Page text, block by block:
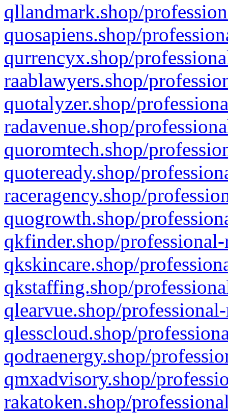
qllandmark.shop/
quosapiens.shop/
qurrencyx.shop/
raablawyers.shop/
quotalyzer.shop/
radavenue.shop/
quoromtech.shop/
quoteready.shop/
raceragency.shop/
quogrowth.shop/
qkfinder.shop/
qkskincare.shop/
qkstaffing.shop/
qlearvue.shop/
qlesscloud.shop/
qodraenergy.shop/
qmxadvisory.shop/
rakatoken.shop/